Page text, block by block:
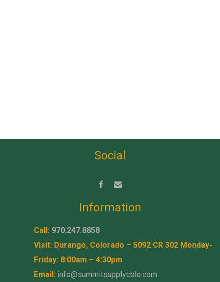
Social
Information
Call: 970.247.8858
Visit: Durango, Colorado – 5092 CR 302 Monday-
Friday: 8:00am – 4:30pm
Email: info@summitsupplycolo.com